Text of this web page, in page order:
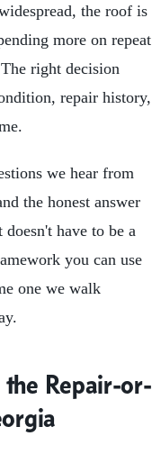
the roof is
more on repeat
right decision
repair history,
we hear from
the honest answer
have to be a
you can use
one we walk
Repair-or-